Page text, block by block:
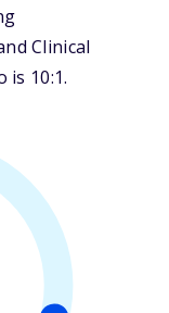
Clinical
10:1.